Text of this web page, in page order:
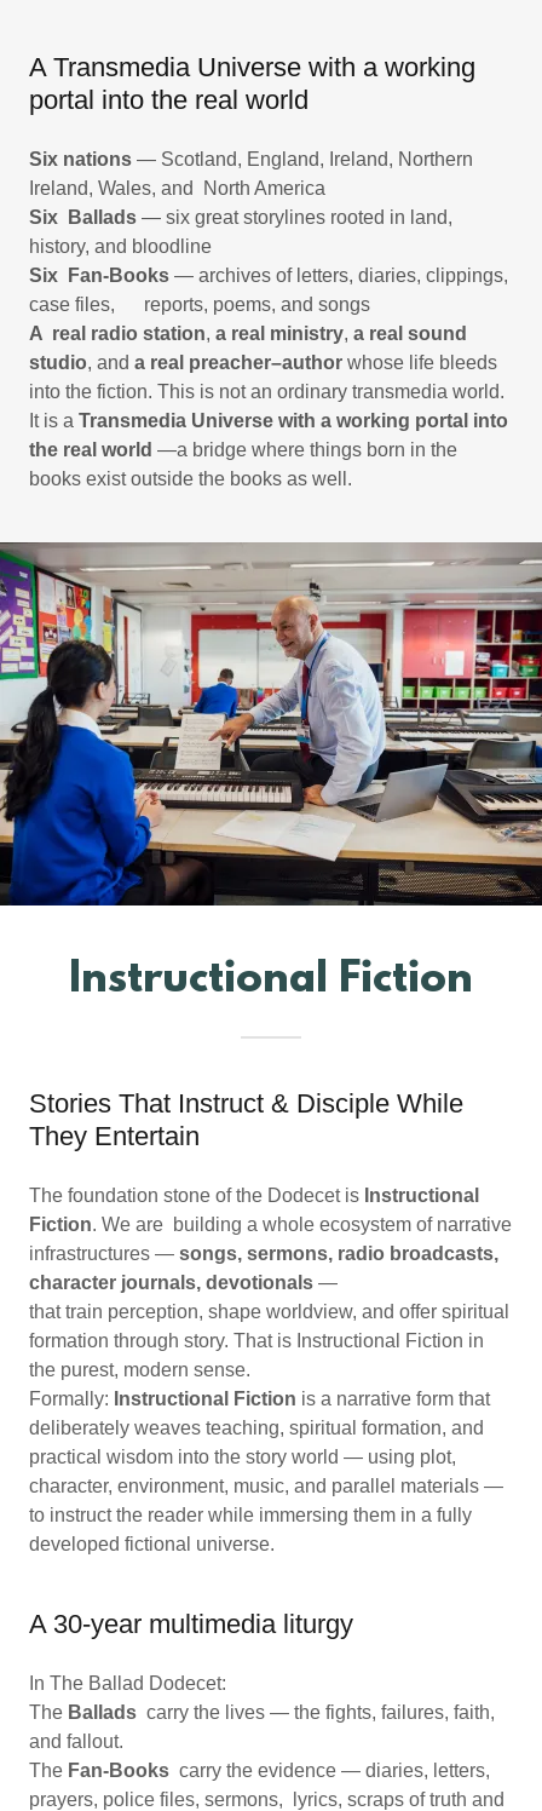
A Transmedia Universe with a working
portal into the real world
Six nations — Scotland, England, Ireland, Northern
Ireland, Wales, and North America
Six Ballads — six great storylines rooted in land,
history, and bloodline
Six Fan-Books — archives of letters, diaries, clippings,
case files, reports, poems, and songs
A real radio station, a real ministry, a real sound
studio, and a real preacher–author whose life bleeds
into the fiction. This is not an ordinary transmedia world.
It is a Transmedia Universe with a working portal into
the real world —a bridge where things born in the
books exist outside the books as well.
Instructional Fiction
Stories That Instruct & Disciple While
They Entertain
The foundation stone of the Dodecet is Instructional
Fiction. We are building a whole ecosystem of narrative
infrastructures — songs, sermons, radio broadcasts,
character journals, devotionals —
that train perception, shape worldview, and offer spiritual
formation through story. That is Instructional Fiction in
the purest, modern sense.
Formally: Instructional Fiction is a narrative form that
deliberately weaves teaching, spiritual formation, and
practical wisdom into the story world — using plot,
character, environment, music, and parallel materials —
to instruct the reader while immersing them in a fully
developed fictional universe.
A 30-year multimedia liturgy
In The Ballad Dodecet:
The Ballads carry the lives — the fights, failures, faith,
and fallout.
The Fan-Books carry the evidence — diaries, letters,
prayers, police files, sermons, lyrics, scraps of truth and